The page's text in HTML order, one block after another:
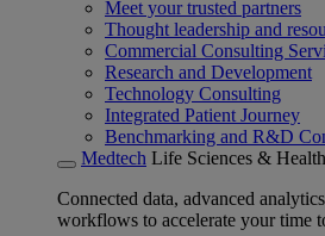
Meet your trusted partners
Thought leadership and
Commercial Consulting
Research and Development
Technology Consulting
Integrated Patient Journey
Benchmarking and R&D
Medtech Life Sciences &
Connected data, advanced
workflows to accelerate your time